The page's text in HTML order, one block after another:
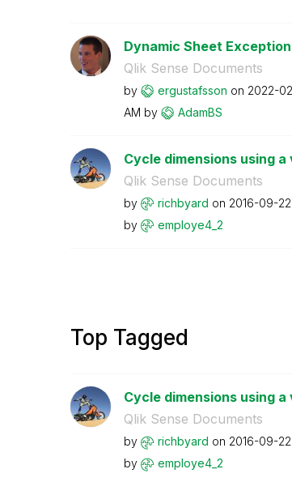
Dynamic Sheet Exception
Qlik Sense Documents
by ergustafsson on ‎2022-
AM by AdamBS
Cycle dimensions using
Qlik Sense Documents
by richbyard on ‎2016-09-22
by
employe4_2
Top Tagged
Cycle dimensions using
Qlik Sense Documents
by richbyard on ‎2016-09-22
by
employe4_2